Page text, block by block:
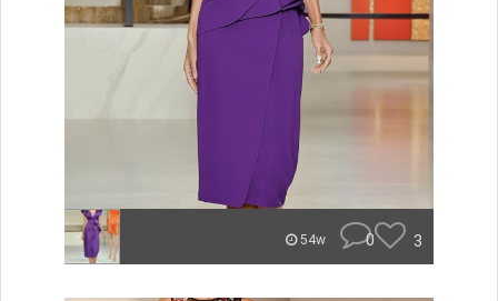
54w 0 3